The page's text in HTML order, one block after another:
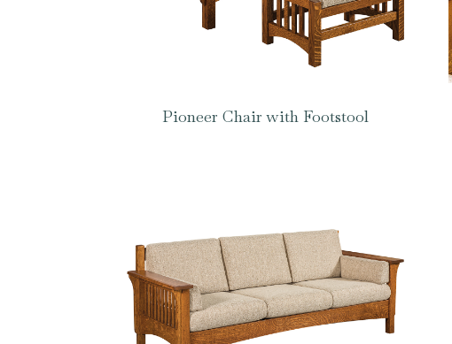
Pioneer Chair with Footstool